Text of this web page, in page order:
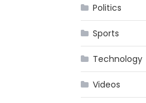
Politics
Sports
Technology
Videos